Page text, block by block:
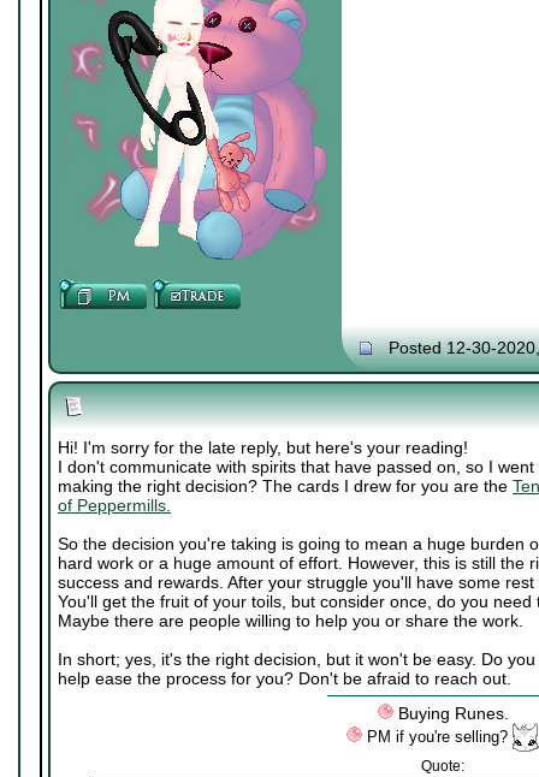
Posted 12-30-
Hi! I'm sorry for the late reply, but here's your reading!
I don't communicate with spirits that have passed on, so I
making the right decision? The cards I drew for you are the
of Peppermills.
So the decision you're taking is going to mean a huge burden
hard work or a huge amount of effort. However, this is still the
success and rewards. After your struggle you'll have some
You'll get the fruit of your toils, but consider once, do you
Maybe there are people willing to help you or share the work.
In short; yes, it's the right decision, but it won't be easy. Do
help ease the process for you? Don't be afraid to reach out.
Buying Runes.
PM if you're selling?
Quote: